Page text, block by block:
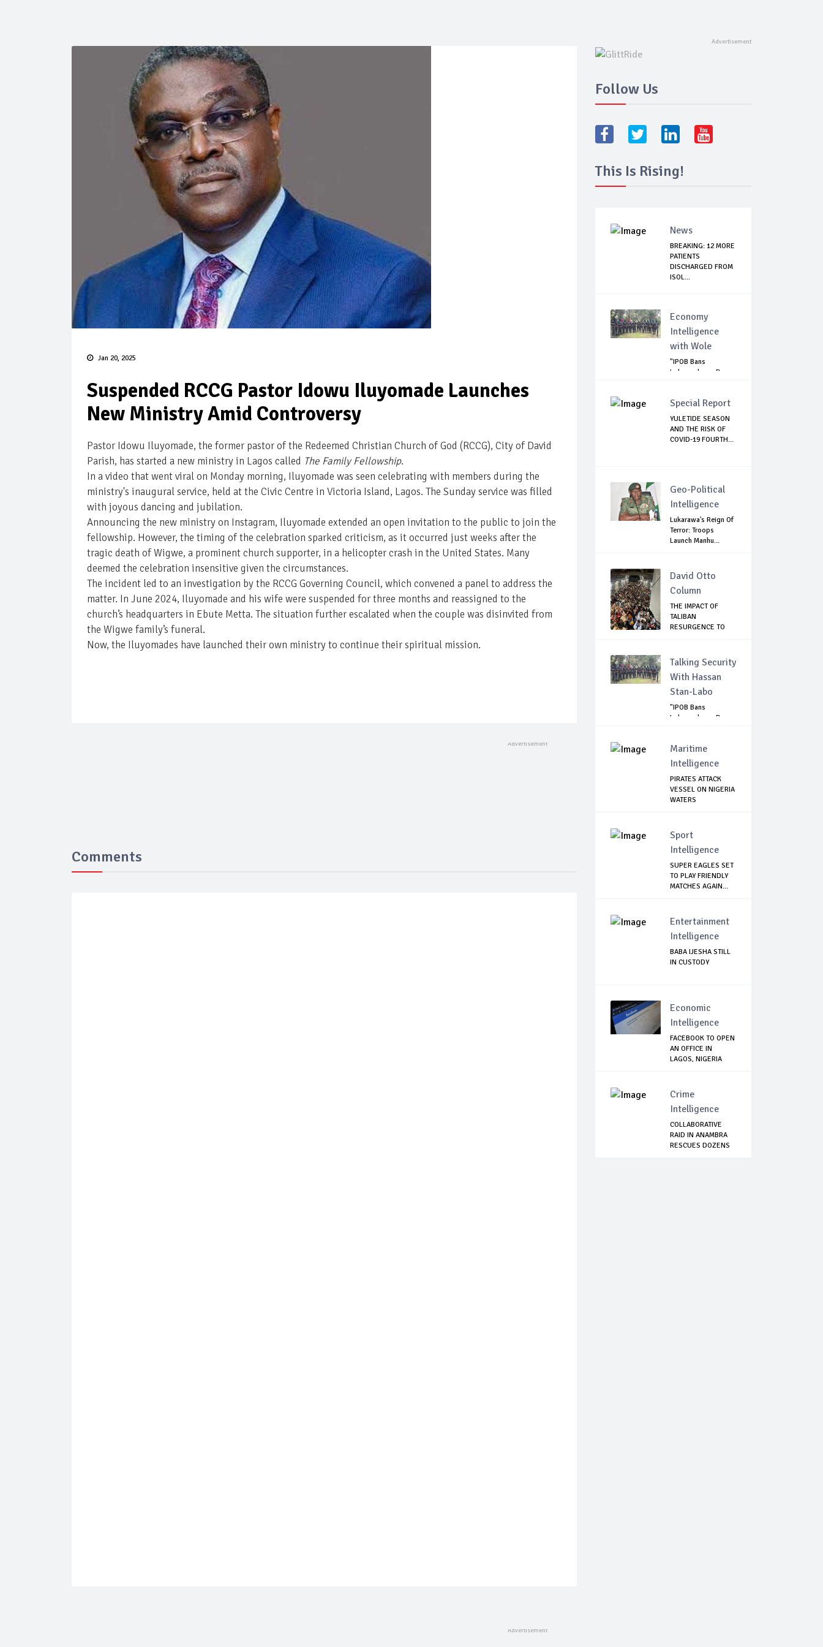
Jan 20, 2025
Suspended RCCG Pastor Idowu Iluyomade Launches
New Ministry Amid Controversy
Pastor Idowu Iluyomade, the former pastor of the Redeemed Christian Church of God (RCCG), City of David
Parish, has started a new ministry in Lagos called The Family Fellowship.
In a video that went viral on Monday morning, Iluyomade was seen celebrating with members during the
ministry's inaugural service, held at the Civic Centre in Victoria Island, Lagos. The Sunday service was filled
with joyous dancing and jubilation.
Announcing the new ministry on Instagram, Iluyomade extended an open invitation to the public to join the
fellowship. However, the timing of the celebration sparked criticism, as it occurred just weeks after the
tragic death of Wigwe, a prominent church supporter, in a helicopter crash in the United States. Many
deemed the celebration insensitive given the circumstances.
The incident led to an investigation by the RCCG Governing Council, which convened a panel to address the
matter. In June 2024, Iluyomade and his wife were suspended for three months and reassigned to the
church’s headquarters in Ebute Metta. The situation further escalated when the couple was disinvited from
the Wigwe family’s funeral.
Now, the Iluyomades have launched their own ministry to continue their spiritual mission.
Comments
Follow Us
This Is Rising!
News
BREAKING: 12 MORE
PATIENTS
DISCHARGED FROM
ISOL...
Economy
Intelligence
with Wole
"IPOB Bans
Independence Day
Special Report
YULETIDE SEASON
AND THE RISK OF
COVID-19 FOURTH...
Geo-Political
Intelligence
Lukarawa's Reign Of
Terror: Troops
Launch Manhu...
David Otto
Column
THE IMPACT OF
TALIBAN
RESURGENCE TO
Talking Security
With Hassan
Stan-Labo
"IPOB Bans
Independence Day
Maritime
Intelligence
PIRATES ATTACK
VESSEL ON NIGERIA
WATERS
Sport
Intelligence
SUPER EAGLES SET
TO PLAY FRIENDLY
MATCHES AGAIN...
Entertainment
Intelligence
BABA IJESHA STILL
IN CUSTODY
Economic
Intelligence
FACEBOOK TO OPEN
AN OFFICE IN
LAGOS, NIGERIA
Crime
Intelligence
COLLABORATIVE
RAID IN ANAMBRA
RESCUES DOZENS